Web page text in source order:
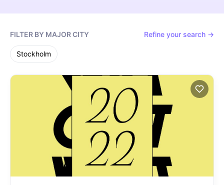
FILTER BY MAJOR CITY Refine your search →
Stockholm